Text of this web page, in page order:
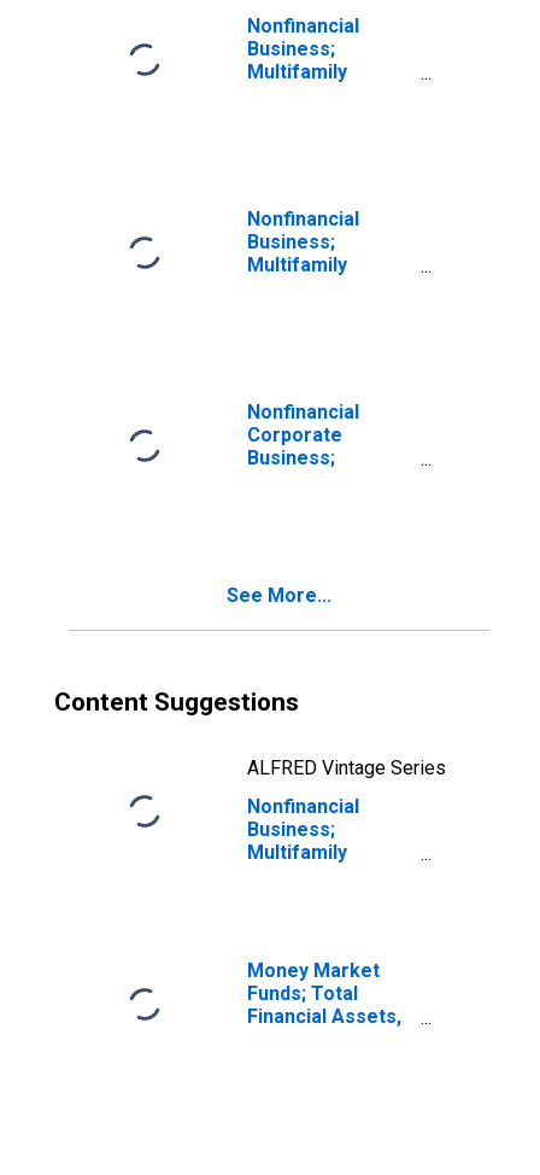
Revaluation
Nonfinancial
Business;
Multifamily
Nonfinancial
Business;
Multifamily
Institutions;
Asset,
Revaluation
(DISCONTINUED)
Nonfinancial
Corporate
Business;
See More...
Content Suggestions
ALFRED Vintage Series
Nonfinancial
Business;
Multifamily
Businesses;
Asset,
Revaluation
Money Market
Funds; Total
Financial Assets,